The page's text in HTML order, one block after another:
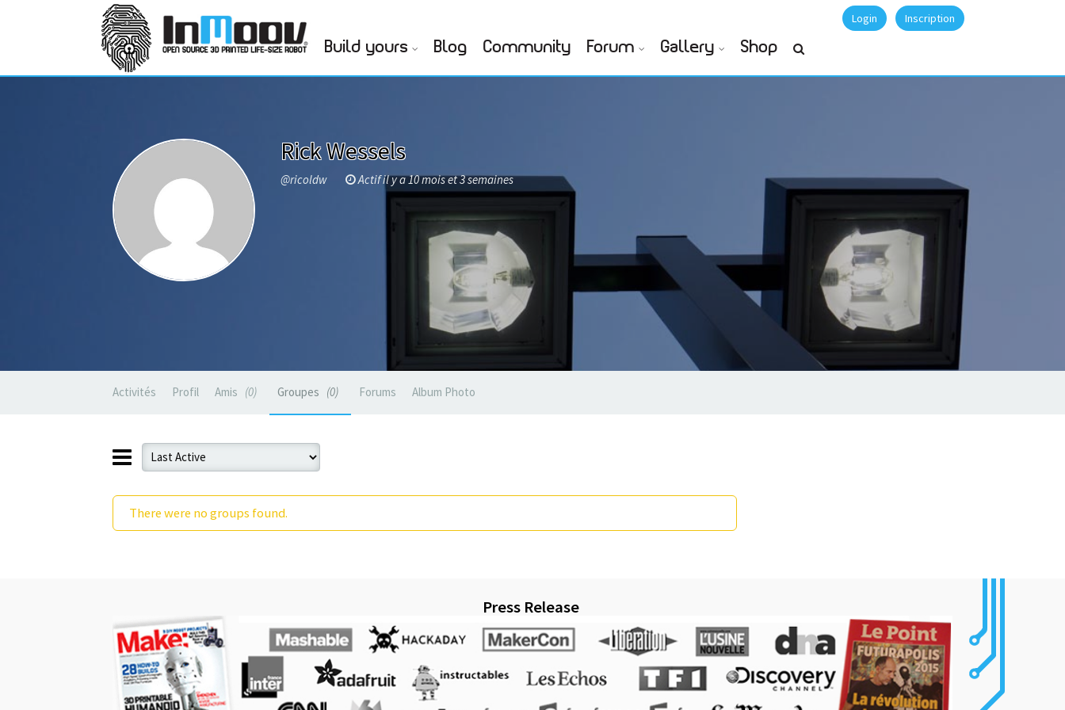
Login Inscription
Build yours Blog Community Forum Gallery Shop
Rick Wessels
@ricoldw Actif il y a 10 mois et 3 semaines
Activités Profil Amis 0 Groupes 0 Forums Album Photo
There were no groups found.
Press Release